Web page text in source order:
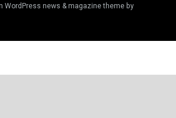
WordPress news & magazine theme by